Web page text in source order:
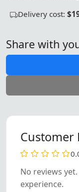
Delivery cost:
Share with
Customer
No reviews
experience.